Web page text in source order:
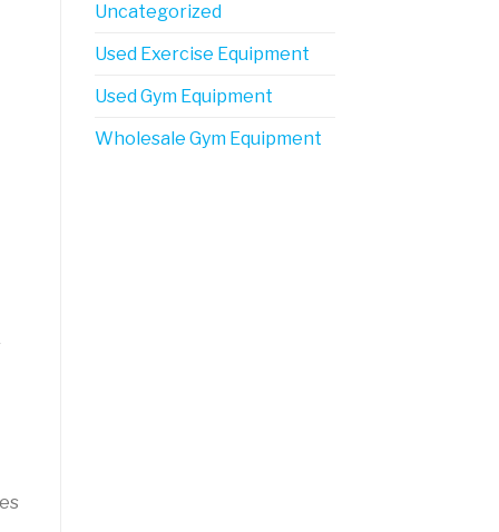
Uncategorized
Used Exercise Equipment
Used Gym Equipment
Wholesale Gym Equipment